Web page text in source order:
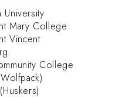
University
Mary College
Vincent
College